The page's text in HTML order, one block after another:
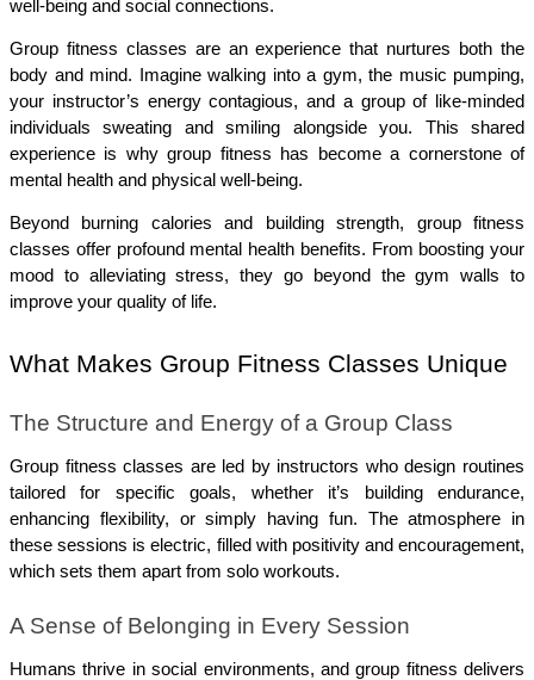
well-being and social connections.
Group fitness classes are an experience that nurtures both the
body and mind. Imagine walking into a gym, the music pumping,
your instructor’s energy contagious, and a group of like-minded
individuals sweating and smiling alongside you. This shared
experience is why group fitness has become a cornerstone of
mental health and physical well-being.
Beyond burning calories and building strength, group fitness
classes offer profound mental health benefits. From boosting your
mood to alleviating stress, they go beyond the gym walls to
improve your quality of life.
What Makes Group Fitness Classes Unique
The Structure and Energy of a Group Class
Group fitness classes are led by instructors who design routines
tailored for specific goals, whether it’s building endurance,
enhancing flexibility, or simply having fun. The atmosphere in
these sessions is electric, filled with positivity and encouragement,
which sets them apart from solo workouts.
A Sense of Belonging in Every Session
Humans thrive in social environments, and group fitness delivers